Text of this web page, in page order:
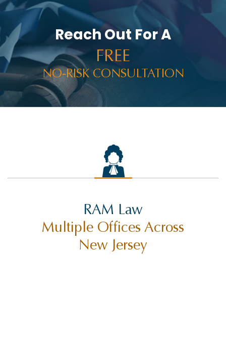
Reach Out For A
FREE
NO-RISK CONSULTATION
RAM Law
Multiple Offices Across
New Jersey